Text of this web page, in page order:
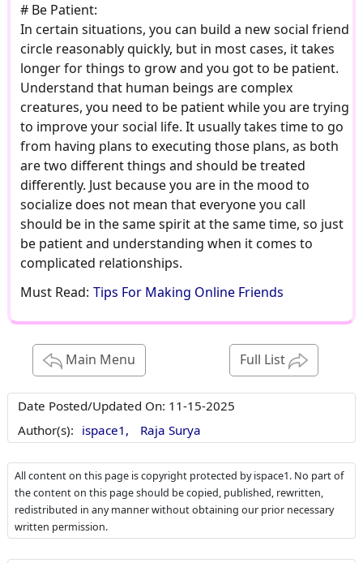
# Be Patient:
In certain situations, you can build a new social friend
circle reasonably quickly, but in most cases, it takes
longer for things to grow and you got to be patient.
Understand that human beings are complex
creatures, you need to be patient while you are trying
to improve your social life. It usually takes time to go
from having plans to executing those plans, as both
are two different things and should be treated
differently. Just because you are in the mood to
socialize does not mean that everyone you call
should be in the same spirit at the same time, so just
be patient and understanding when it comes to
complicated relationships.
Must Read: Tips For Making Online Friends
Main Menu Full List
Date Posted/Updated On: 11-15-2025
Author(s): ispace1, Raja Surya
All content on this page is copyright protected by ispace1. No part of
the content on this page should be copied, published, rewritten,
redistributed in any manner without obtaining our prior necessary
written permission.